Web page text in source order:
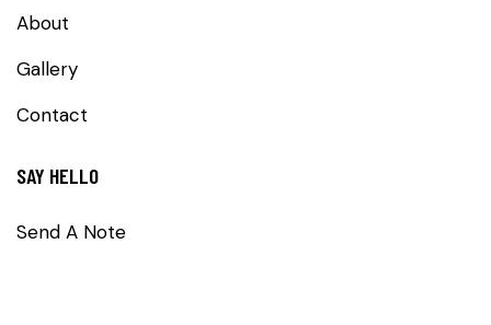
About
Gallery
Contact
SAY HELLO
Send A Note